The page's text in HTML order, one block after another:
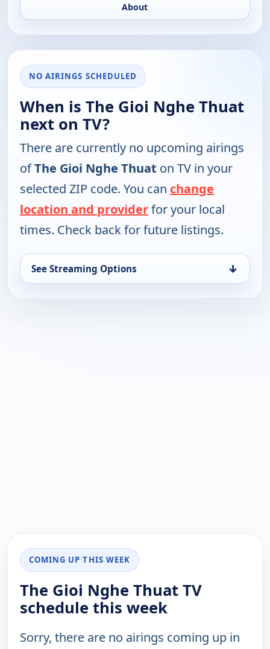
About
NO AIRINGS SCHEDULED
When is The Gioi Nghe Thuat
next on TV?
There are currently no upcoming airings
ofThe Gioi Nghe Thuat on TV in your
selected ZIP code. You can change
location and providerfor your local
times. Check back for future listings.
See Streaming Options ↓
COMING UP THIS WEEK
The Gioi Nghe Thuat TV
schedule this week
Sorry, there are no airings coming up in